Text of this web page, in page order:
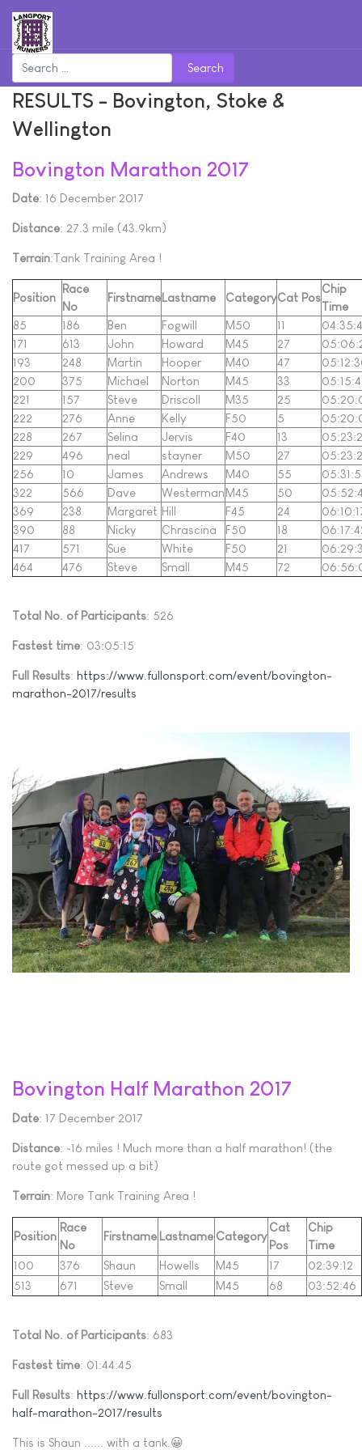
Search
RESULTS - Bovington, Stoke &
Wellington
Bovington Marathon 2017
Date: 16 December 2017
Distance: 27.3 mile (43.9km)
Terrain:Tank Training Area !
Position
Race
No
FirstnameLastname CategoryCat Pos
Chip
Time
85
186 Ben Fogwill M50 11
171
613 John Howard M45 27
193
248 Martin Hooper M40 47
200
375 Michael Norton M45 33
221
157 Steve Driscoll M35 25
222
276 Anne Kelly F50 5
228
267 Selina Jervis F40 13
229
496 neal stayner M50 27
256
10 James Andrews M40 55
322
566 Dave WestermanM45 50
369
238 Margaret Hill F45 24
390
88 Nicky Chrascina F50 18
417
571 Sue White F50 21
464
476 Steve Small M45 72
Total No. of Participants: 526
Fastest time: 03:05:15
Full Results: https://www.fullonsport.com/event/bovington-
marathon-2017/results
Bovington Half Marathon 2017
Date: 17 December 2017
Distance: ~16 miles ! Much more than a half marathon! (the
route got messed up a bit)
Terrain: More Tank Training Area !
Position
Race
No
Firstname Lastname Category
Cat
Pos
Chip
Time
100
376 Shaun Howells M45 17
02:39:12
513
671 Steve Small M45 68 03:52:46
Total No. of Participants: 683
Fastest time: 01:44:45
Full Results: https://www.fullonsport.com/event/bovington-
half-marathon-2017/results
This is Shaun ...... with a tank.😀